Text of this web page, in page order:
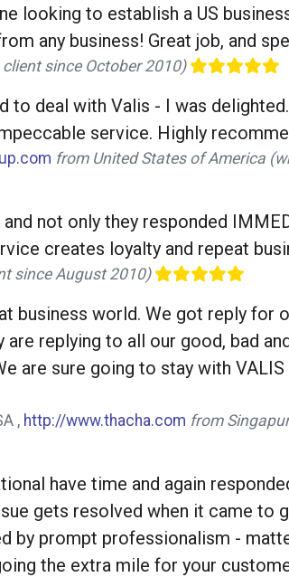
looking to establish a US
any business! Great job, and
since October 2010)
to deal with Valis - I was
service. Highly
from United States of America
not only they responded
creates loyalty and repeat
since August 2010)
business world. We got reply for
replying to all our good, bad
are sure going to stay with
, http://www.thacha.com from
have time and again
gets resolved when it came to
by prompt professionalism -
the extra mile for your